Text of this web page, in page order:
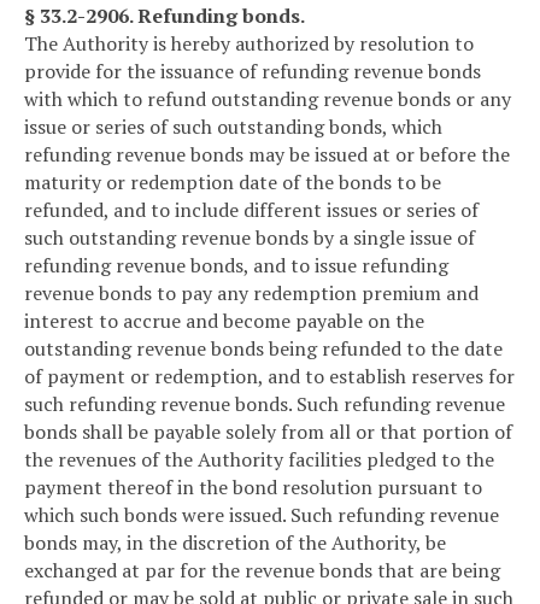
§ 33.2-2906. Refunding bonds.
The Authority is hereby authorized by resolution to
provide for the issuance of refunding revenue bonds
with which to refund outstanding revenue bonds or any
issue or series of such outstanding bonds, which
refunding revenue bonds may be issued at or before the
maturity or redemption date of the bonds to be
refunded, and to include different issues or series of
such outstanding revenue bonds by a single issue of
refunding revenue bonds, and to issue refunding
revenue bonds to pay any redemption premium and
interest to accrue and become payable on the
outstanding revenue bonds being refunded to the date
of payment or redemption, and to establish reserves for
such refunding revenue bonds. Such refunding revenue
bonds shall be payable solely from all or that portion of
the revenues of the Authority facilities pledged to the
payment thereof in the bond resolution pursuant to
which such bonds were issued. Such refunding revenue
bonds may, in the discretion of the Authority, be
exchanged at par for the revenue bonds that are being
refunded or may be sold at public or private sale in such